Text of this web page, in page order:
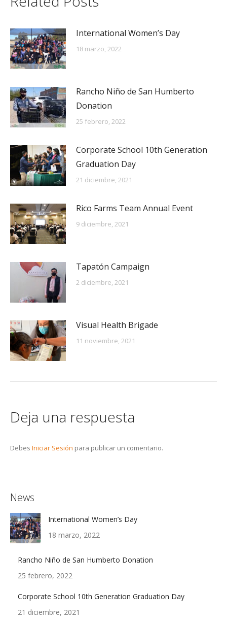
International Women’s Day
18 marzo, 2022
Rancho Niño de San Humberto
Donation
25 febrero, 2022
Corporate School 10th Generation
Graduation Day
21 diciembre, 2021
Rico Farms Team Annual Event
9 diciembre, 2021
Tapatón Campaign
2 diciembre, 2021
Visual Health Brigade
11 noviembre, 2021
Deja una respuesta
Debes Iniciar Sesión para publicar un comentario.
News
International Women’s Day
18 marzo, 2022
Rancho Niño de San Humberto Donation
25 febrero, 2022
Corporate School 10th Generation Graduation Day
21 diciembre, 2021